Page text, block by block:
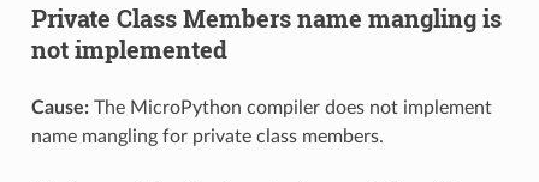
Private Class Members name mangling is
not implemented
Cause:The MicroPython compiler does not implement
name mangling for private class members.